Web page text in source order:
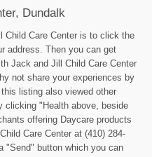
Dundalk
Care Center is to click the
address. Then you can get
Jack and Jill Child Care Center
not share your experiences by
listing also viewed other
clicking "Health above, beside
offering Daycare products
Care Center at (410) 284-
"Send" button which you can